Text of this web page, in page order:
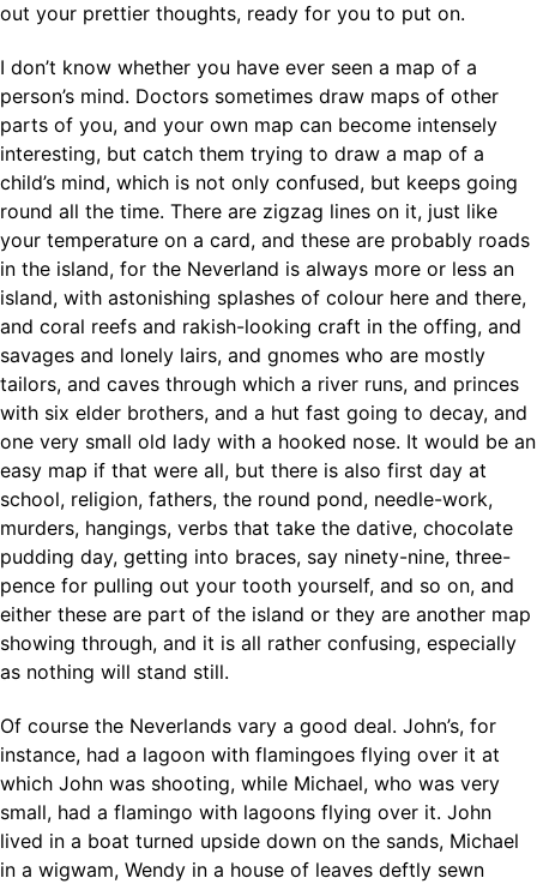
out your prettier thoughts, ready for you to put on.
I don’t know whether you have ever seen a map of a
person’s mind. Doctors sometimes draw maps of other
parts of you, and your own map can become intensely
interesting, but catch them trying to draw a map of a
child’s mind, which is not only confused, but keeps going
round all the time. There are zigzag lines on it, just like
your temperature on a card, and these are probably roads
in the island, for the Neverland is always more or less an
island, with astonishing splashes of colour here and there,
and coral reefs and rakish-looking craft in the offing, and
savages and lonely lairs, and gnomes who are mostly
tailors, and caves through which a river runs, and princes
with six elder brothers, and a hut fast going to decay, and
one very small old lady with a hooked nose. It would be an
easy map if that were all, but there is also first day at
school, religion, fathers, the round pond, needle-work,
murders, hangings, verbs that take the dative, chocolate
pudding day, getting into braces, say ninety-nine, three-
pence for pulling out your tooth yourself, and so on, and
either these are part of the island or they are another map
showing through, and it is all rather confusing, especially
as nothing will stand still.
Of course the Neverlands vary a good deal. John’s, for
instance, had a lagoon with flamingoes flying over it at
which John was shooting, while Michael, who was very
small, had a flamingo with lagoons flying over it. John
lived in a boat turned upside down on the sands, Michael
in a wigwam, Wendy in a house of leaves deftly sewn